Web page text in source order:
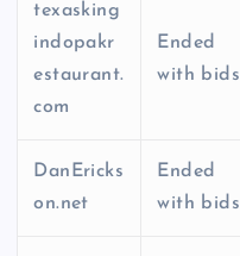
texasking
indopakr
estaurant.
com
Ended
with bids
DanEricks
on.net
Ended
with bids